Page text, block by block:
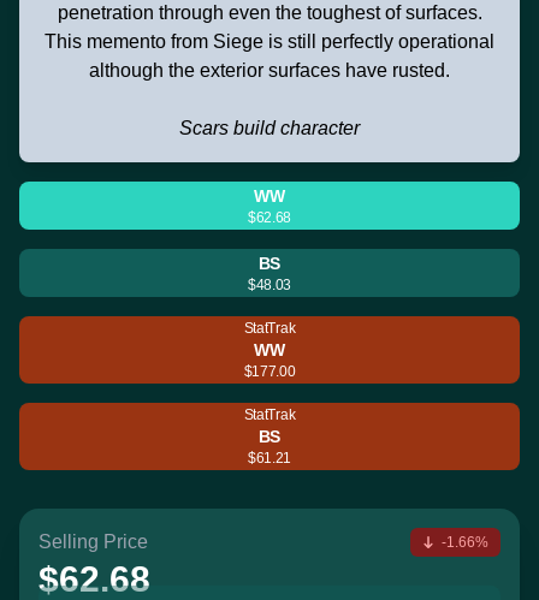
penetration through even the toughest of surfaces.
This memento from Siege is still perfectly operational
although the exterior surfaces have rusted.
Scars build character
WW
$62.68
BS
$48.03
StatTrak
WW
$177.00
StatTrak
BS
$61.21
Selling Price
$62.68
-1.66%